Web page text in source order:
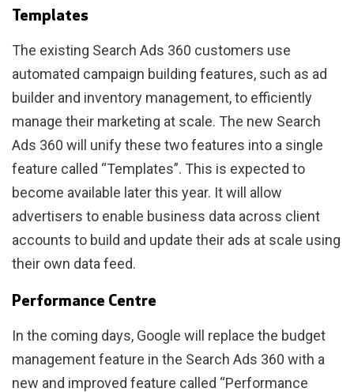
Templates
The existing Search Ads 360 customers use
automated campaign building features, such as ad
builder and inventory management, to efficiently
manage their marketing at scale. The new Search
Ads 360 will unify these two features into a single
feature called “Templates”. This is expected to
become available later this year. It will allow
advertisers to enable business data across client
accounts to build and update their ads at scale using
their own data feed.
Performance Centre
In the coming days, Google will replace the budget
management feature in the Search Ads 360 with a
new and improved feature called “Performance